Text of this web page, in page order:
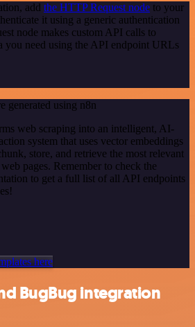
add the HTTP Request node to your
it using a generic authentication
node makes custom API calls to
you need using the API endpoint URLs
generated using n8n
web scraping into an intelligent, AI-
system that uses vector embeddings
store, and retrieve the most relevant
pages. Remember to check the
to get a full list of all API endpoints
here
BugBug integration